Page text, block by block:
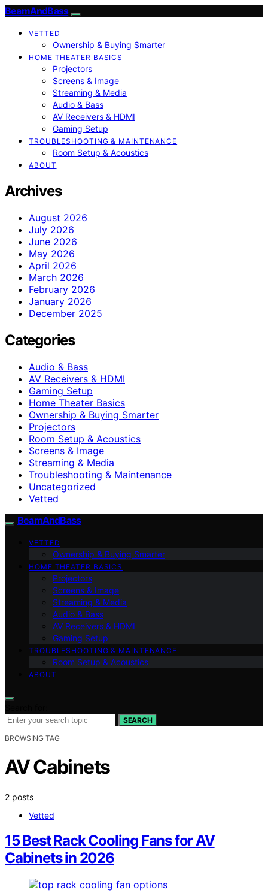
BeamAndBass
VETTED
Ownership & Buying Smarter
HOME THEATER BASICS
Projectors
Screens & Image
Streaming & Media
Audio & Bass
AV Receivers & HDMI
Gaming Setup
TROUBLESHOOTING & MAINTENANCE
Room Setup & Acoustics
ABOUT
Archives
August 2026
July 2026
June 2026
May 2026
April 2026
March 2026
February 2026
January 2026
December 2025
Categories
Audio & Bass
AV Receivers & HDMI
Gaming Setup
Home Theater Basics
Ownership & Buying Smarter
Projectors
Room Setup & Acoustics
Screens & Image
Streaming & Media
Troubleshooting & Maintenance
Uncategorized
Vetted
BeamAndBass
VETTED
Ownership & Buying Smarter
HOME THEATER BASICS
Projectors
Screens & Image
Streaming & Media
Audio & Bass
AV Receivers & HDMI
Gaming Setup
TROUBLESHOOTING & MAINTENANCE
Room Setup & Acoustics
ABOUT
SEARCH
BROWSING TAG
AV Cabinets
2 posts
Vetted
15 Best Rack Cooling Fans for AV
Cabinets in 2026